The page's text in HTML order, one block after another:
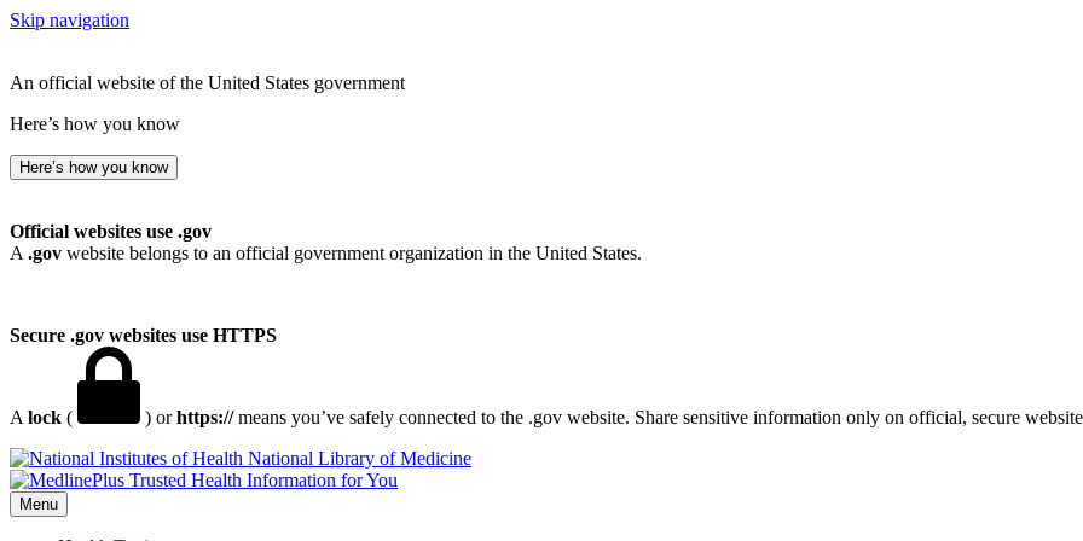
Skip navigation
An official website of the United States government
Here’s how you know
Here’s how you know
Official websites use .gov
A .gov website belongs to an official government organization in the United States.
Secure .gov websites use HTTPS
A lock ( ) orhttps://means you’ve safely connected to the .gov website. Share sensitive information only on official, secure
National Library of Medicine
Menu